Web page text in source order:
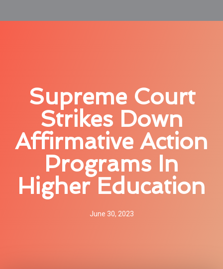
Supreme Court
Strikes Down
Affirmative Action
Programs In
Higher Education
June 30, 2023